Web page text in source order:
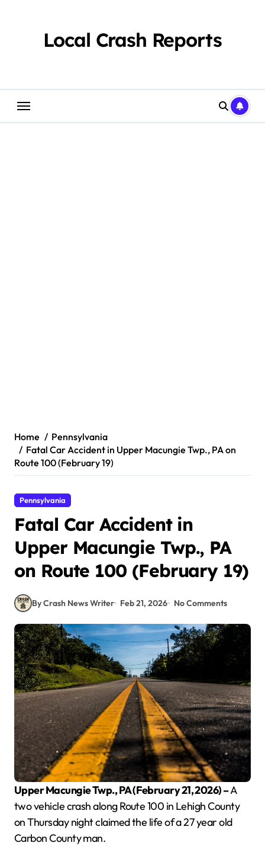
Local Crash Reports
Home
Pennsylvania
Fatal Car Accident in Upper Macungie Twp., PA on
Route 100 (February 19)
Pennsylvania
Fatal Car Accident in
Upper Macungie Twp., PA
on Route 100 (February 19)
By Crash News Writer Feb 21, 2026 No Comments
Upper Macungie Twp., PA (February 21, 2026) –A
two vehicle crash along Route 100 in Lehigh County
on Thursday night claimed the life of a 27 year old
Carbon County man.